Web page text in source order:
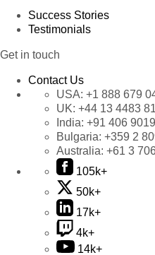
Success Stories
Testimonials
Get in touch
Contact Us
USA: +1 888 679
UK: +44 13 4483
India: +91 406
Bulgaria: +359 2
Australia: +61 3
105k+
50k+
17k+
4k+
14k+